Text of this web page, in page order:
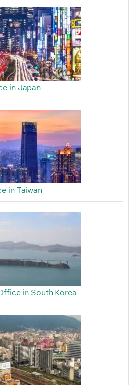
in Japan
in Taiwan
in South Korea